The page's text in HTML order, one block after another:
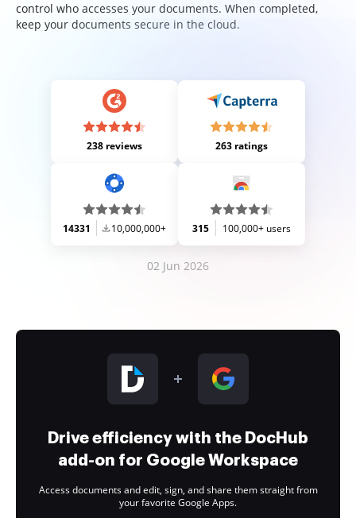
control who accesses your documents. When completed,
keep your documents secure in the cloud.
238 reviews 263 ratings
14331 10,000,000+ 315 100,000+ users
02 Jun 2026
Drive efficiency with the DocHub
add-on for Google Workspace
Access documents and edit, sign, and share them straight from
your favorite Google Apps.